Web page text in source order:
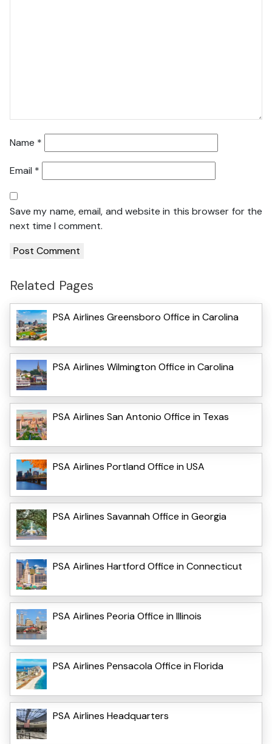
Name *
Email *
Save my name, email, and website in this browser for the
next time I comment.
Related Pages
PSA Airlines Greensboro Office in Carolina
PSA Airlines Wilmington Office in Carolina
PSA Airlines San Antonio Office in Texas
PSA Airlines Portland Office in USA
PSA Airlines Savannah Office in Georgia
PSA Airlines Hartford Office in Connecticut
PSA Airlines Peoria Office in Illinois
PSA Airlines Pensacola Office in Florida
PSA Airlines Headquarters